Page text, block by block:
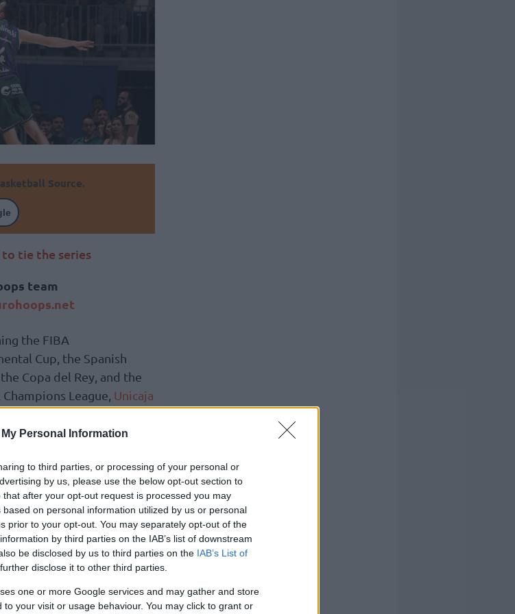
Personal Information
to third parties, or processing of your personal or
by us, please use the below opt-out section to
after your opt-out request is processed you may
on personal information utilized by us or personal
prior to your opt-out. You may separately opt-out of the
by third parties on the IAB’s list of downstream
be disclosed by us to third parties on the IAB’s List of
disclose it to other third parties.
one or more Google services and may gather and store
your visit or usage behaviour. You may click to grant or
Source.
tie the series
team
the FIBA
Cup, the Spanish
Copa del Rey, and the
League, Unicaja
up against Barcelona,
It looked like they
forcing overtime, the
a crucial 101-97 victory.
and Jabari Parker (20
Justin Anderson
had 16 points.